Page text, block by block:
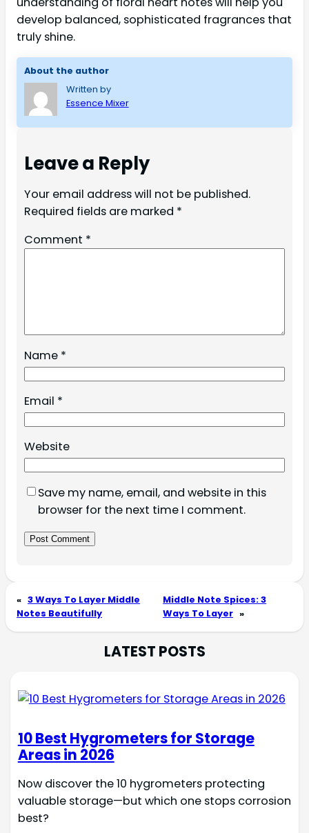
develop balanced, sophisticated fragrances that
truly shine.
About the author
Written by
Essence Mixer
Leave a Reply
Your email address will not be published.
Required fields are marked *
Comment *
Name *
Email *
Website
Save my name, email, and website in this
browser for the next time I comment.
« 3 Ways To Layer Middle
Notes Beautifully
Middle Note Spices: 3
Ways To Layer »
LATEST POSTS
10 Best Hygrometers for Storage
Areas in 2026
Now discover the 10 hygrometers protecting
valuable storage—but which one stops corrosion
best?